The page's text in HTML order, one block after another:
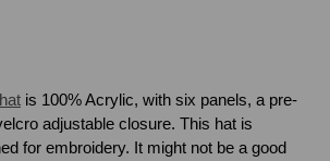
is 100% Acrylic, with six panels, a pre-
adjustable closure. This hat is
for embroidery. It might not be a good